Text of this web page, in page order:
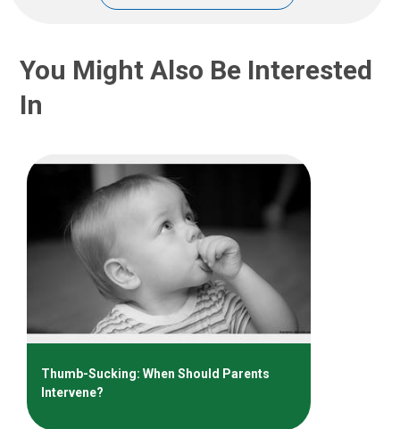
You Might Also Be Interested
In
Thumb-Sucking: When Should Parents
Intervene?